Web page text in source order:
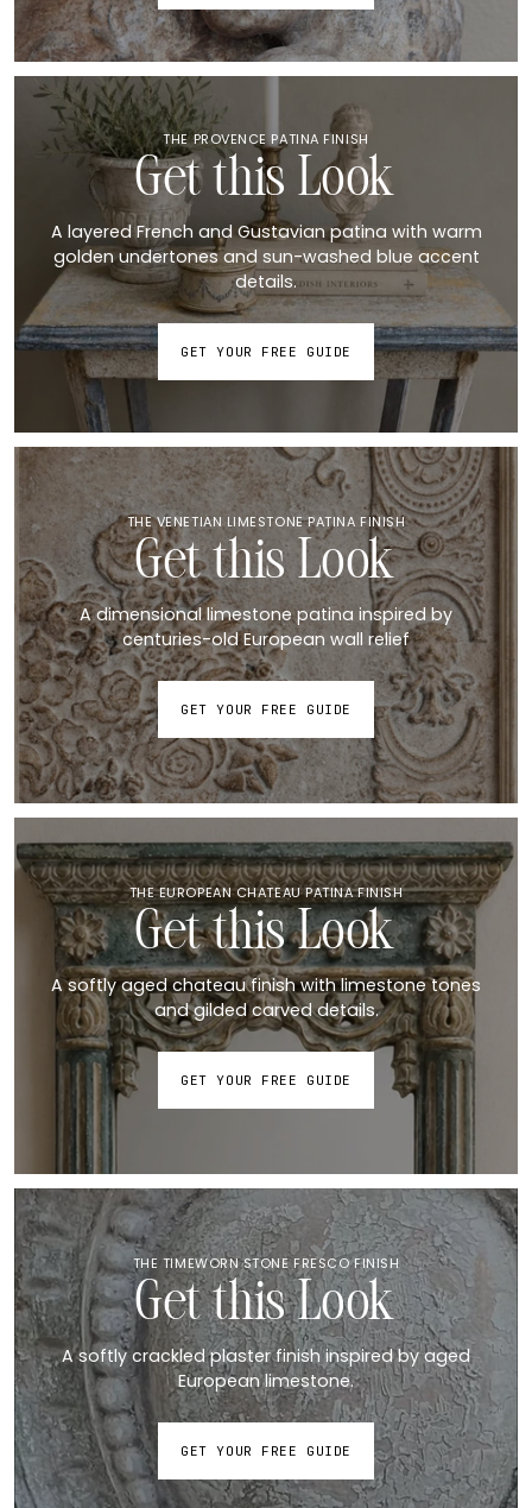
THE PROVENCE PATINA FINISH
Get this Look
A layered French and Gustavian patina with warm
golden undertones and sun-washed blue accent
details.
GET YOUR FREE GUIDE
THE VENETIAN LIMESTONE PATINA FINISH
Get this Look
A dimensional limestone patina inspired by
centuries-old European wall relief
GET YOUR FREE GUIDE
THE EUROPEAN CHATEAU PATINA FINISH
Get this Look
A softly aged chateau finish with limestone tones
and gilded carved details.
GET YOUR FREE GUIDE
THE TIMEWORN STONE FRESCO FINISH
Get this Look
A softly crackled plaster finish inspired by aged
European limestone.
GET YOUR FREE GUIDE